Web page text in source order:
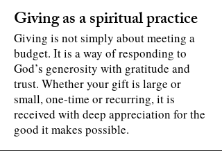
Giving as a spiritual practice
Giving is not simply about meeting a
budget. It is a way of responding to
God’s generosity with gratitude and
trust. Whether your gift is large or
small, one-time or recurring, it is
received with deep appreciation for the
good it makes possible.